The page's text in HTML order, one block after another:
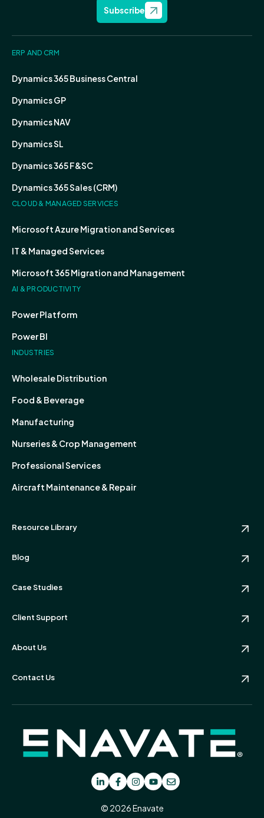
Subscribe
ERP AND CRM
Dynamics 365 Business Central
Dynamics GP
Dynamics NAV
Dynamics SL
Dynamics 365 F&SC
Dynamics 365 Sales (CRM)
CLOUD & MANAGED SERVICES
Microsoft Azure Migration and Services
IT & Managed Services
Microsoft 365 Migration and Management
AI & PRODUCTIVITY
Power Platform
Power BI
INDUSTRIES
Wholesale Distribution
Food & Beverage
Manufacturing
Nurseries & Crop Management
Professional Services
Aircraft Maintenance & Repair
Resource Library
Blog
Case Studies
Client Support
About Us
Contact Us
© 2026 Enavate